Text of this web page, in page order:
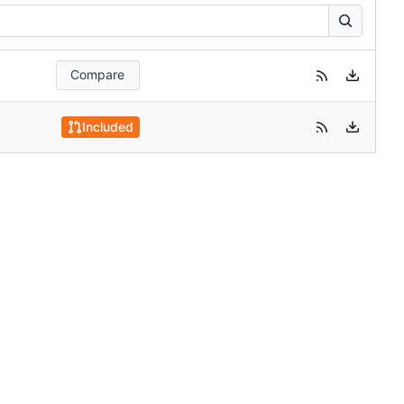
Compare
Included